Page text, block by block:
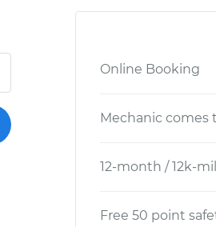
Online Booking
Mechanic comes
12-month / 12k-
Free 50 point